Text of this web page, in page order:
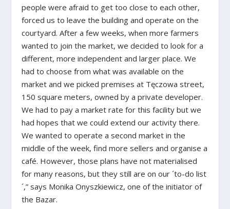
people were afraid to get too close to each other,
forced us to leave the building and operate on the
courtyard. After a few weeks, when more farmers
wanted to join the market, we decided to look for a
different, more independent and larger place. We
had to choose from what was available on the
market and we picked premises at Tęczowa street,
150 square meters, owned by a private developer.
We had to pay a market rate for this facility but we
had hopes that we could extend our activity there.
We wanted to operate a second market in the
middle of the week, find more sellers and organise a
café. However, those plans have not materialised
for many reasons, but they still are on our ´to-do list
´,” says Monika Onyszkiewicz, one of the initiator of
the Bazar.